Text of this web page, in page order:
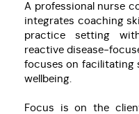
A professional nurse
integrates coaching
practice setting
reactive disease-
focuses on facilitating
wellbeing.
Focus is on the